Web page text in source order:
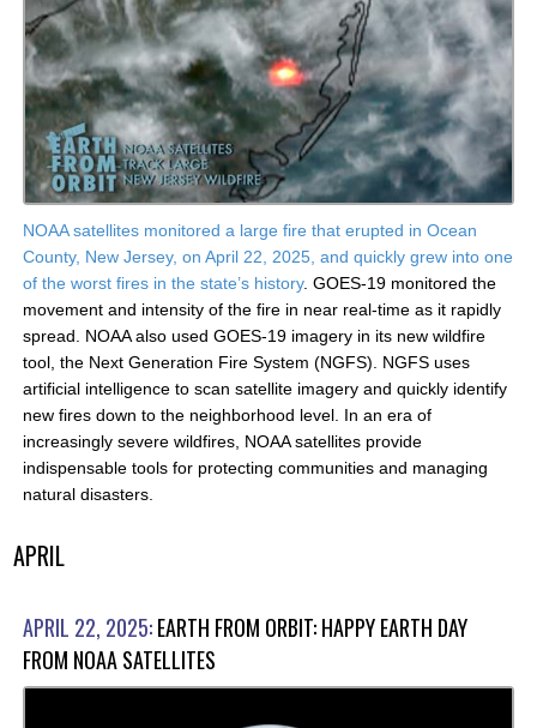
NOAA satellites monitored a large fire that erupted in Ocean
County, New Jersey, on April 22, 2025, and quickly grew into one
of the worst fires in the state’s history. GOES-19 monitored the
movement and intensity of the fire in near real-time as it rapidly
spread. NOAA also used GOES-19 imagery in its new wildfire
tool, the Next Generation Fire System (NGFS). NGFS uses
artificial intelligence to scan satellite imagery and quickly identify
new fires down to the neighborhood level. In an era of
increasingly severe wildfires, NOAA satellites provide
indispensable tools for protecting communities and managing
natural disasters.
APRIL
APRIL 22, 2025:EARTH FROM ORBIT: HAPPY EARTH DAY
FROM NOAA SATELLITES